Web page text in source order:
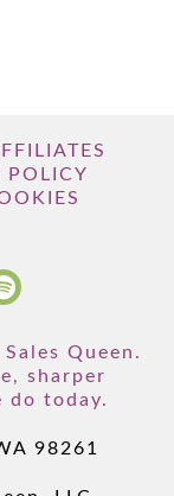
POLICY
Queen.
sharper
do today.
98261